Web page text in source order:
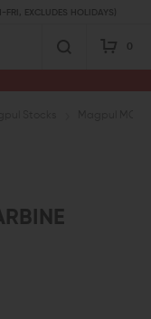
EXCLUDES HOLIDAYS)
0